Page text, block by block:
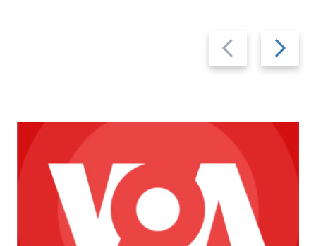
Previous
slide
Next
slide